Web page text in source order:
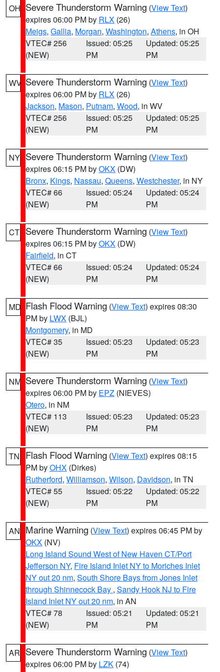
OH Severe Thunderstorm Warning (View Text)
expires 06:00 PM by RLX (26)
Meigs, Gallia, Morgan, Washington, Athens, in OH
VTEC# 256
(NEW)
Issued: 05:25
PM
Updated: 05:25
PM
WV Severe Thunderstorm Warning (View Text)
expires 06:00 PM by RLX (26)
Jackson, Mason, Putnam, Wood, in WV
VTEC# 256
(NEW)
Issued: 05:25
PM
Updated: 05:25
PM
NY Severe Thunderstorm Warning (View Text)
expires 06:15 PM byOKX (DW)
Bronx, Kings, Nassau, Queens, Westchester, in NY
VTEC# 66
(NEW)
Issued: 05:24
PM
Updated: 05:24
PM
CT Severe Thunderstorm Warning (View Text)
expires 06:15 PM byOKX (DW)
Fairfield, in CT
VTEC# 66
(NEW)
Issued: 05:24
PM
Updated: 05:24
PM
MD Flash Flood Warning (View Text) expires 08:30
PM by LWX (BJL)
Montgomery, in MD
VTEC# 35
(NEW)
Issued: 05:23
PM
Updated: 05:23
PM
NM Severe Thunderstorm Warning (View Text)
expires 06:00 PM by EPZ (NIEVES)
Otero, in NM
VTEC# 113
(NEW)
Issued: 05:23
PM
Updated: 05:23
PM
TN Flash Flood Warning (View Text) expires 08:15
PM byOHX (Dirkes)
Rutherford, Williamson, Wilson, Davidson, in TN
VTEC# 55
(NEW)
Issued: 05:22
PM
Updated: 05:22
PM
AN Marine Warning (View Text) expires 06:45 PM by
OKX (NV)
Long Island Sound West of New Haven CT/Port
Jefferson NY, Fire Island Inlet NY to Moriches Inlet
NY out 20 nm, South Shore Bays from Jones Inlet
through Shinnecock Bay , Sandy Hook NJ to Fire
Island Inlet NY out 20 nm, in AN
VTEC# 78
(NEW)
Issued: 05:21
PM
Updated: 05:21
PM
AR Severe Thunderstorm Warning (View Text)
expires 06:00 PM by LZK (74)